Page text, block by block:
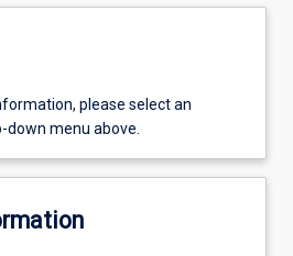
please select an
menu above.